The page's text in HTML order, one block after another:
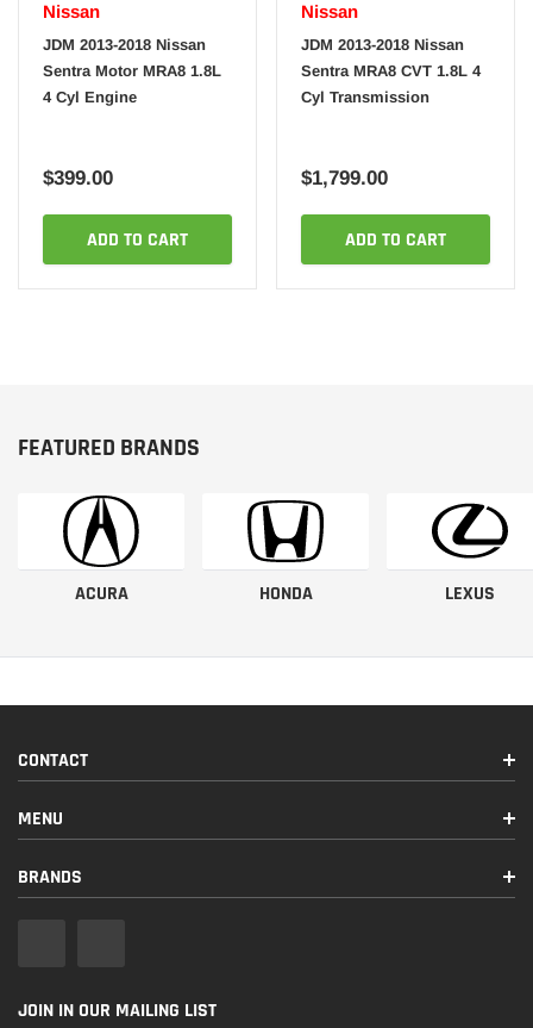
Nissan
JDM 2013-2018 Nissan
Sentra Motor MRA8 1.8L
4 Cyl Engine
$399.00
ADD TO CART
Nissan
JDM 2013-2018 Nissan
Sentra MRA8 CVT 1.8L 4
Cyl Transmission
$1,799.00
ADD TO CART
FEATURED BRANDS
ACURA HONDA LEXUS
CONTACT
MENU
BRANDS
JOIN IN OUR MAILING LIST